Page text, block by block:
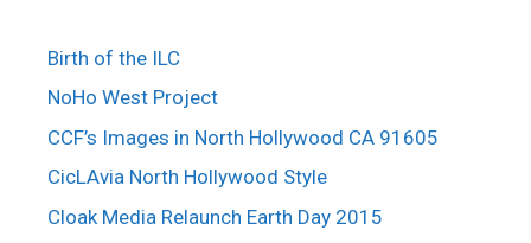
Birth of the ILC
NoHo West Project
CCF’s Images in North Hollywood CA 91605
CicLAvia North Hollywood Style
Cloak Media Relaunch Earth Day 2015